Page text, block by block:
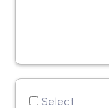
Select